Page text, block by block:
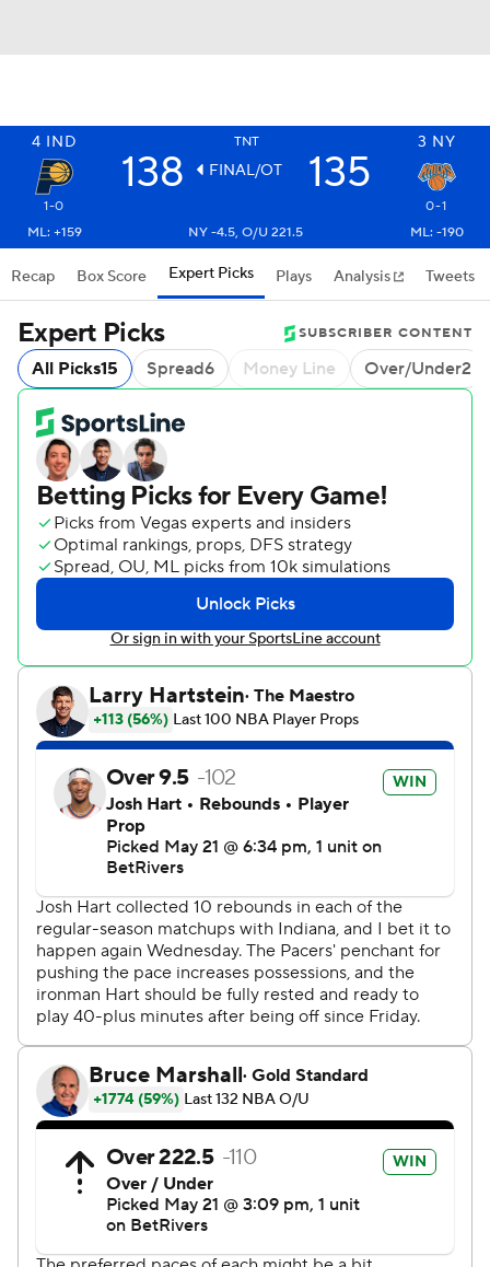
4 IND TNT 3 NY
138 FINAL/OT 135
1-0
0-1
ML: +159
NY -4.5, O/U 221.5 ML: -190
Recap Box Score Expert Picks Plays Analysis Tweets
Expert Picks SUBSCRIBER CONTENT